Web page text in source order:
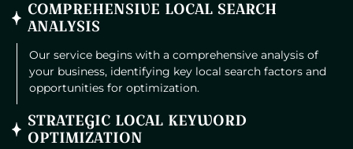
COMPREHENSIVE LOCAL SEARCH
ANALYSIS
Our service begins with a comprehensive analysis of
your business, identifying key local search factors and
opportunities for optimization.
STRATEGIC LOCAL KEYWORD
OPTIMIZATION